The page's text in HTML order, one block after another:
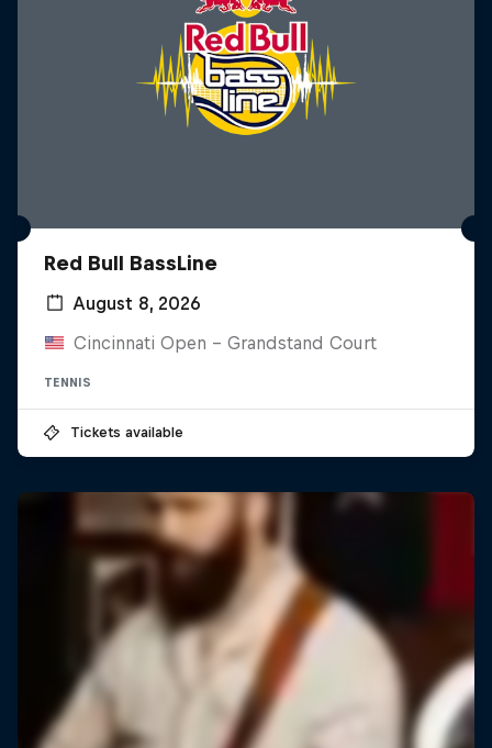
Red Bull BassLine
August 8, 2026
Cincinnati Open - Grandstand Court
TENNIS
Tickets available